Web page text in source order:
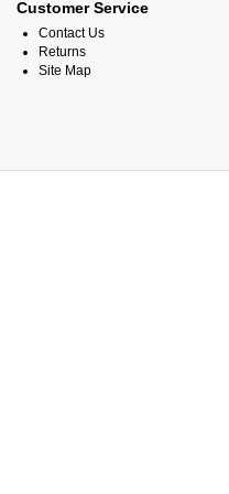
Customer Service
Contact Us
Returns
Site Map